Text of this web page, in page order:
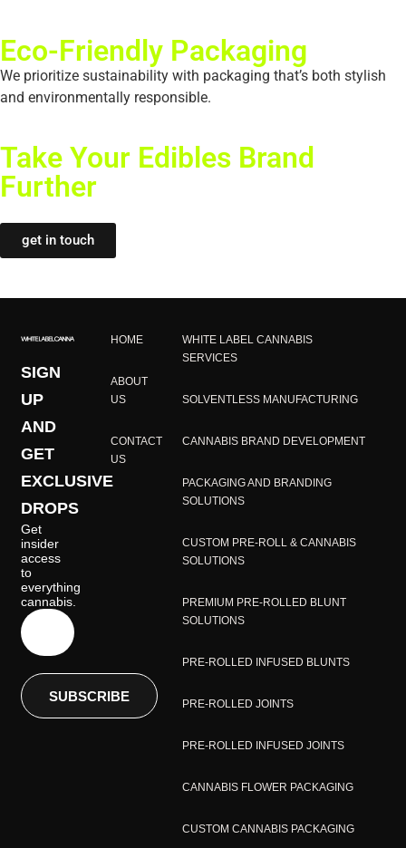
Eco-Friendly Packaging
We prioritize sustainability with packaging that’s both stylish
and environmentally responsible.
Take Your Edibles Brand
Further​
get in touch
SIGN
UP
AND
GET
EXCLUSIVE
DROPS
Get
insider
access
to
everything
cannabis.
SUBSCRIBE
HOME
ABOUT
US
CONTACT
US
WHITE LABEL CANNABIS
SERVICES
SOLVENTLESS MANUFACTURING
CANNABIS BRAND DEVELOPMENT
PACKAGING AND BRANDING
SOLUTIONS
CUSTOM PRE-ROLL & CANNABIS
SOLUTIONS
PREMIUM PRE-ROLLED BLUNT
SOLUTIONS
PRE-ROLLED INFUSED BLUNTS
PRE-ROLLED JOINTS
PRE-ROLLED INFUSED JOINTS
CANNABIS FLOWER PACKAGING
CUSTOM CANNABIS PACKAGING